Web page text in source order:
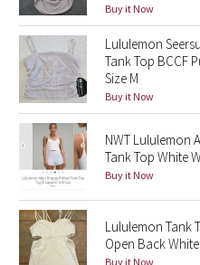
Seawheeze 2013
Seawheeze 2012
Wanderlust
2016 Olympics
Reflective Splatter
Lights Out
Buy it Now
Lululemon
Tank Top BCCF
Size M
Buy it Now
NWT Lululemon
Tank Top White
Buy it Now
Lululemon Tank
Open Back
Buy it Now